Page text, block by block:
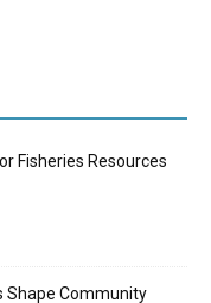
Fisheries Resources
Shape Community